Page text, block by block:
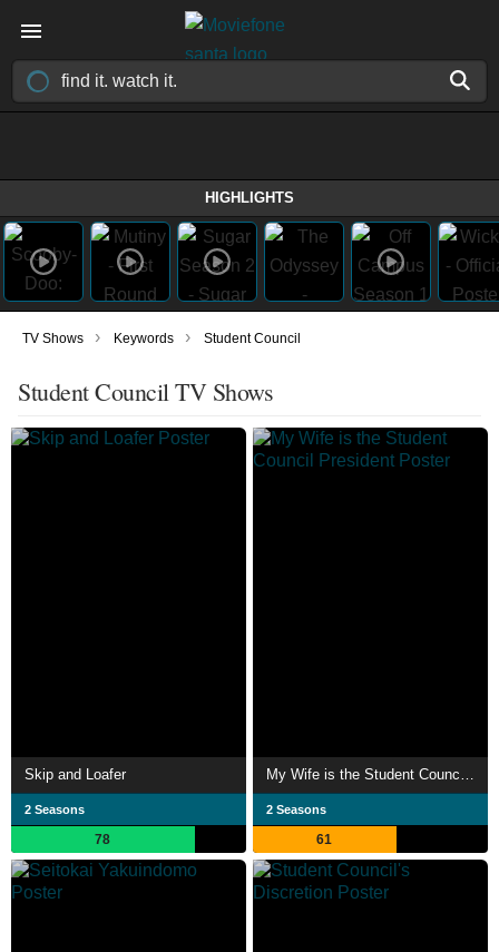
HIGHLIGHTS
TV Shows › Keywords › Student Council
Student Council TV Shows
Skip and Loafer
2 Seasons
78
My Wife is the Student Council President
2 Seasons
61